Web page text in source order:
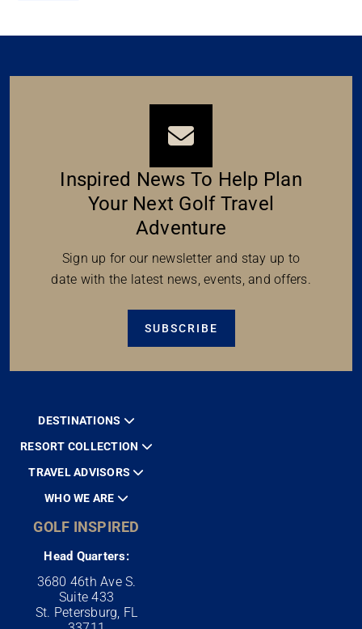
Inspired News To Help Plan
Your Next Golf Travel
Adventure
Sign up for our newsletter and stay up to
date with the latest news, events, and offers.
SUBSCRIBE
DESTINATIONS
RESORT COLLECTION
TRAVEL ADVISORS
WHO WE ARE
GOLF INSPIRED
Head Quarters:
3680 46th Ave S.
Suite 433
St. Petersburg, FL